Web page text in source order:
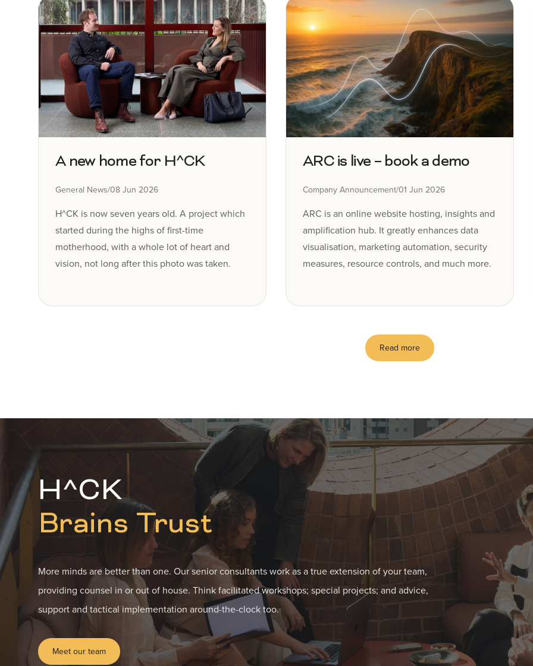
A new home for H^CK
General News/08 Jun 2026
H^CK is now seven years old. A project which
started during the highs of first-time
motherhood, with a whole lot of heart and
vision, not long after this photo was taken.
ARC is live – book a demo
Company Announcement/01 Jun 2026
ARC is an online website hosting, insights and
amplification hub. It greatly enhances data
visualisation, marketing automation, security
measures, resource controls, and much more.
Read more
H^CK
Brains Trust
More minds are better than one. Our senior consultants work as a true extension of your team,
providing counsel in or out of house. Think facilitated workshops; special projects; and advice,
support and tactical implementation around-the-clock too.
Meet our team